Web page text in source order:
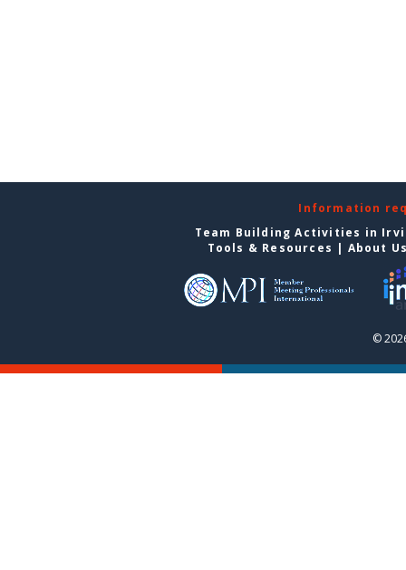
Information
Team Building Activities in
Tools & Resources | About
©